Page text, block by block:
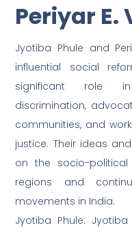
Periyar E.
Jyotiba Phule and
influential social
significant role in
discrimination,
communities, and
justice. Their ideas
on the socio-
regions and
movements in India.
Jyotiba Phule: